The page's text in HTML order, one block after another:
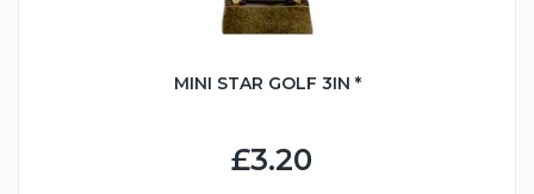
MINI STAR GOLF 3IN *
£3.20